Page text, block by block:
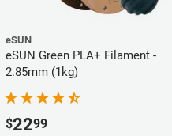
eSUN
eSUN Green PLA+ Filament -
2.85mm (1kg)
$2299